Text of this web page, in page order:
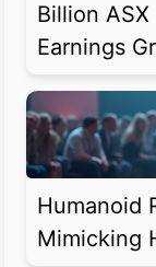
Billion
Earnings
Humanoid
Mimicking